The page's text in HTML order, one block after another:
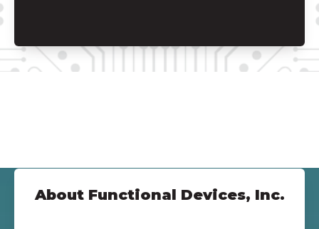
About Functional Devices, Inc.